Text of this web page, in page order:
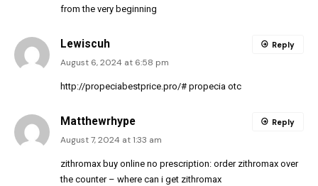
from the very beginning
Lewiscuh
August 6, 2024 at 6:58 pm
http://propeciabestprice.pro/# propecia otc
Reply
Matthewrhype
August 7, 2024 at 1:33 am
zithromax buy online no prescription: order zithromax over
the counter– where can i get zithromax
Reply